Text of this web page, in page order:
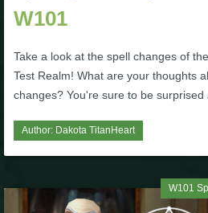
W101
Take a look at the spell changes of
Test Realm! What are your thoughts
changes? You're sure to be surprised
Author: Dakota TitanHeart
W101